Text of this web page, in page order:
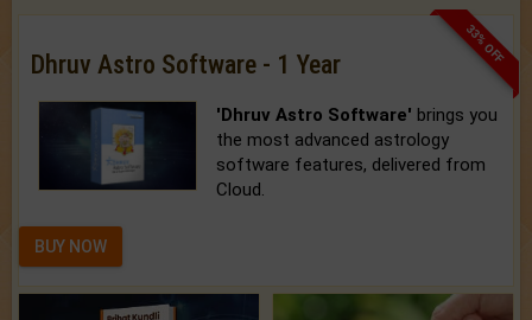
33% OFF
Dhruv Astro Software - 1 Year
'Dhruv Astro Software' brings you
the most advanced astrology
software features, delivered from
Cloud.
BUY NOW